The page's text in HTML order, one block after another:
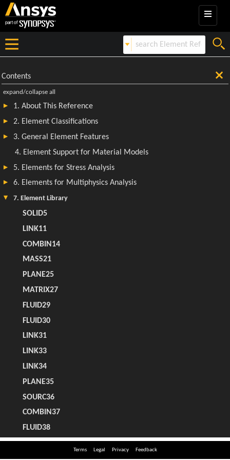
Terms Legal Privacy Feedback